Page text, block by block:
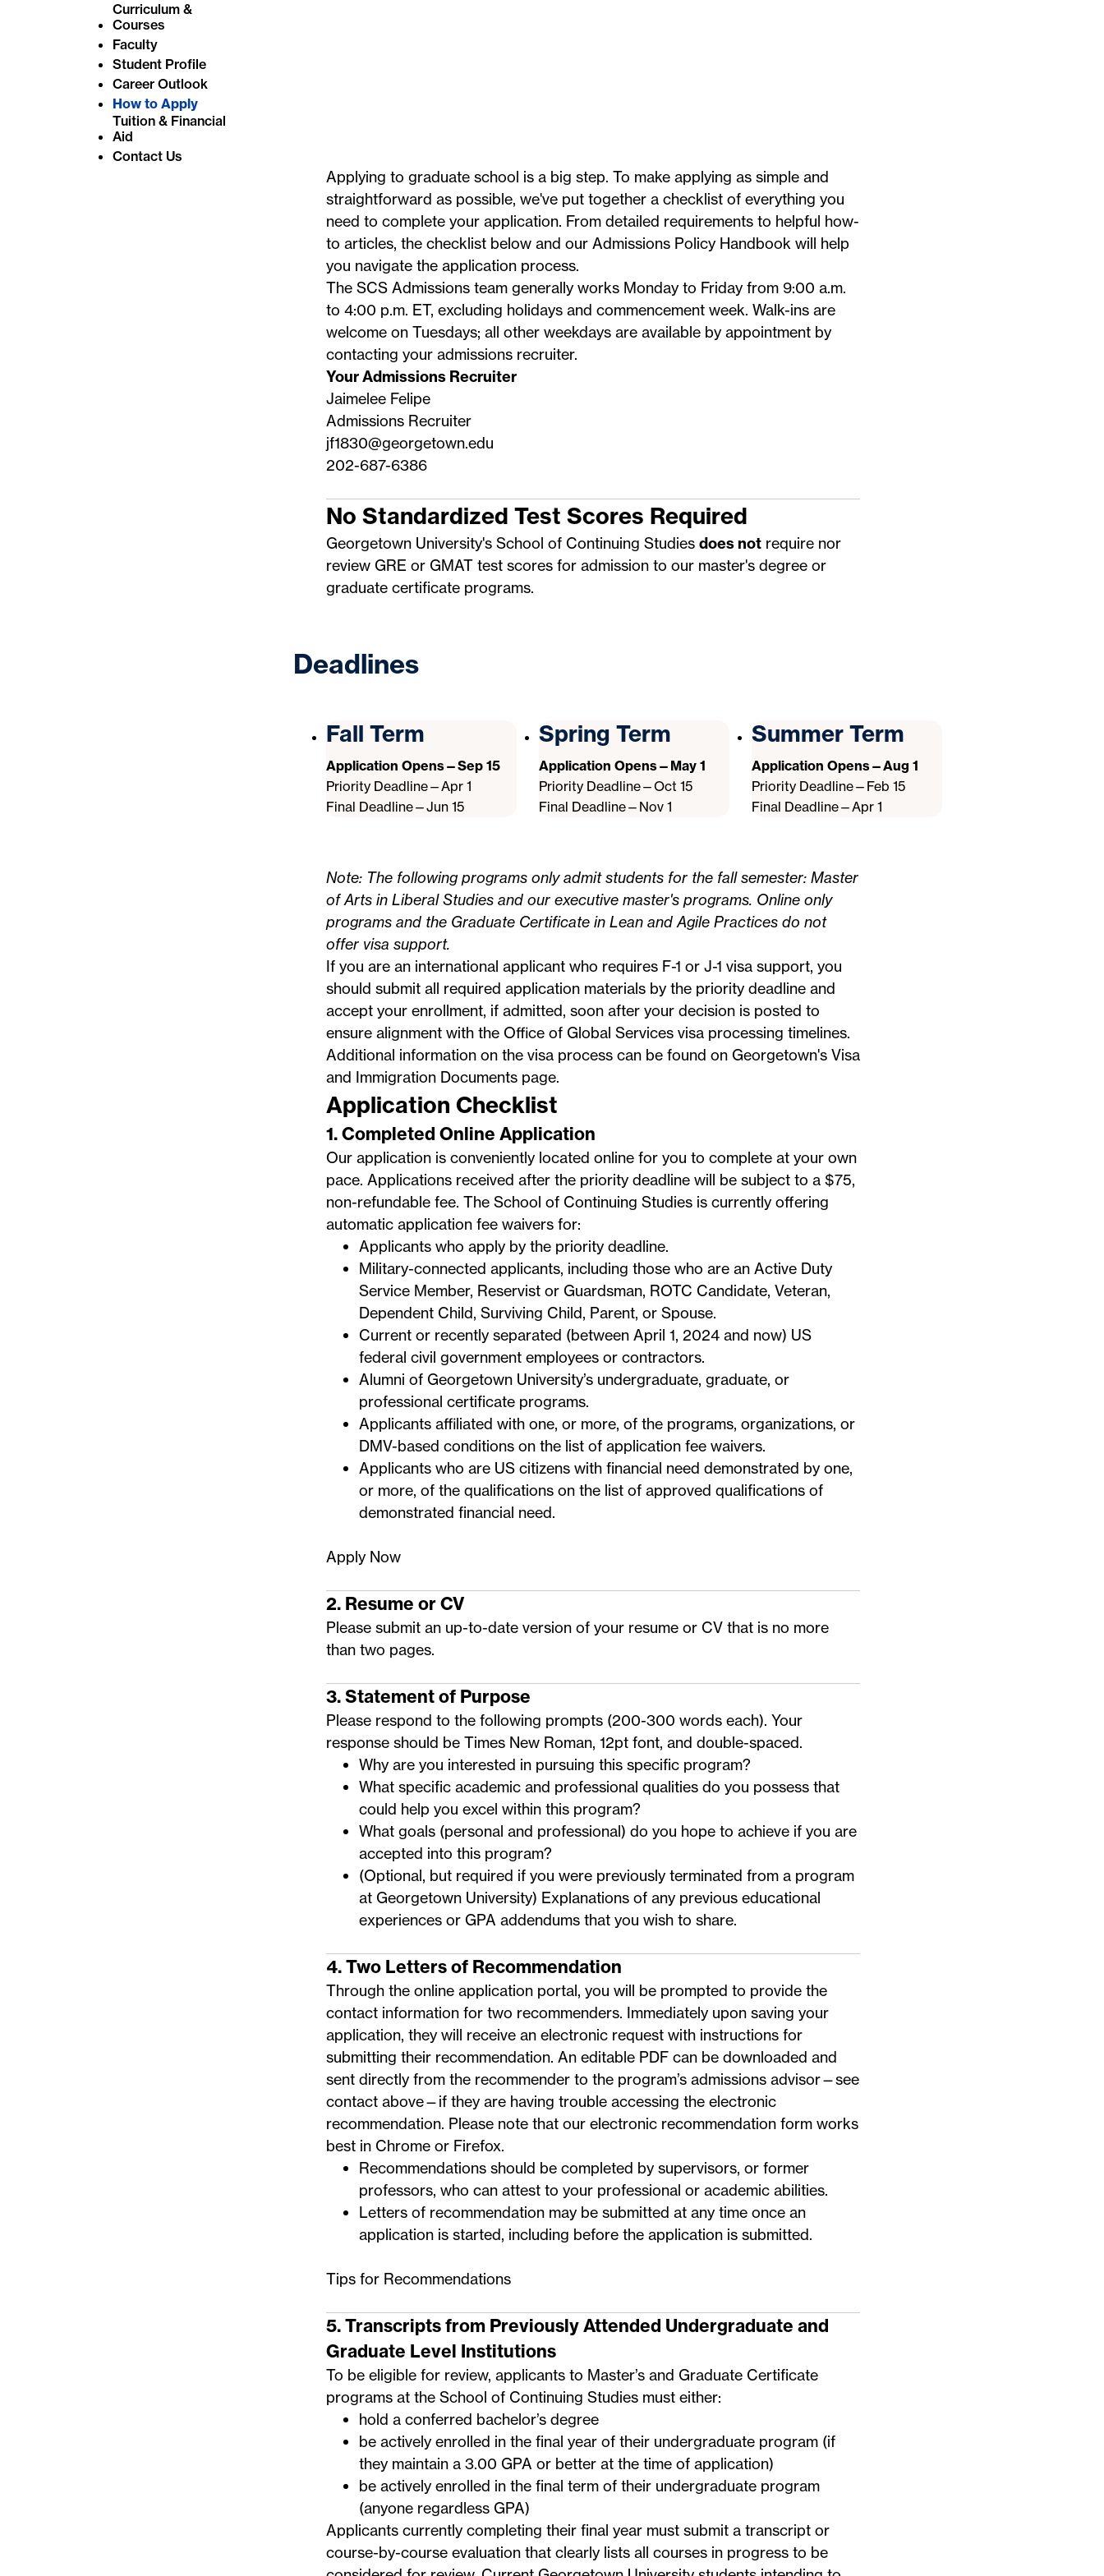
Curriculum &
Courses
Faculty
Student Profile
Career Outlook
How to Apply
Tuition & Financial
Aid
Contact Us
Applying to graduate school is a big step. To make applying as simple and
straightforward as possible, we've put together a checklist of everything you
need to complete your application. From detailed requirements to helpful how-
to articles, the checklist below and our Admissions Policy Handbook will help
you navigate the application process.
The SCS Admissions team generally works Monday to Friday from 9:00 a.m.
to 4:00 p.m. ET, excluding holidaysand commencement week. Walk-ins are
welcome on Tuesdays; all other weekdays are available by appointment by
contacting your admissions recruiter.
Your Admissions Recruiter
Jaimelee Felipe
Admissions Recruiter
jf1830@georgetown.edu
202-687-6386
No Standardized Test Scores Required
Georgetown University's School of Continuing Studies does notrequire nor
review GRE or GMAT test scores for admission to our master's degree or
graduate certificate programs.
Deadlines
Fall Term
Application Opens—Sep 15
Priority Deadline—Apr 1
Final Deadline—Jun 15
Spring Term
Application Opens—May 1
Priority Deadline—Oct 15
Final Deadline—Nov 1
Summer Term
Application Opens—Aug 1
Priority Deadline—Feb 15
Final Deadline—Apr 1
Note: The following programs only admit students for the fall semester: Master
of Arts in Liberal Studies and our executive master's programs. Online only
programs and the Graduate Certificate in Lean and Agile Practices do not
offer visa support.
If you are an international applicant who requires F-1 or J-1 visa support, you
should submit all required application materials by the priority deadline and
accept your enrollment, if admitted, soon after your decision is posted to
ensure alignment with the Office of Global Servicesvisa processing timelines.
Additional information on the visa process can be found on Georgetown's Visa
and Immigration Documentspage.
Application Checklist
1. Completed Online Application
Our application is conveniently located online for you to complete at your own
pace. Applications received after the priority deadline will be subject to a $75,
non-refundable fee. The School of Continuing Studies is currently offering
automatic application fee waivers for:
Applicants who apply by the priority deadline.
Military-connected applicants, including those who are an Active Duty
Service Member, Reservist or Guardsman, ROTC Candidate, Veteran,
Dependent Child, Surviving Child, Parent, or Spouse.
Current or recently separated (between April 1, 2024 and now) US
federal civil government employees or contractors.
Alumni of Georgetown University’s undergraduate, graduate, or
professional certificate programs.
Applicants affiliated with one, or more, of the programs, organizations, or
DMV-based conditions on the list of application fee waivers.
Applicants who are US citizens with financial need demonstrated by one,
or more, of the qualifications on the list of approved qualifications of
demonstrated financial need.
Apply Now
2. Resume or CV
Please submit an up-to-date version of your resume or CV that is no more
than two pages.
3. Statement of Purpose
Please respond to the following prompts (200-300 words each). Your
response should be Times New Roman, 12pt font, and double-spaced.
Why are you interested in pursuing this specific program?
What specific academic and professional qualities do you possess that
could help you excel within this program?
What goals (personal and professional) do you hope to achieve if you are
accepted into this program?
(Optional, but required if you were previously terminated from a program
at Georgetown University) Explanations of any previous educational
experiences or GPA addendums that you wish to share.
4. Two Letters of Recommendation
Through the online application portal, you will be prompted to provide the
contact information for two recommenders. Immediately upon saving your
application, they will receive an electronic request with instructions for
submitting their recommendation. An editable PDFcan be downloaded and
sent directly from the recommender to the program’s admissions advisor—see
contact above—if they are having trouble accessing the electronic
recommendation. Please note that our electronic recommendation form works
best in Chrome or Firefox.
Recommendations should be completed by supervisors, or former
professors, who can attest to your professional or academic abilities.
Letters of recommendation may be submitted at any time once an
application is started, including before the application is submitted.
Tips for Recommendations
5. Transcripts from Previously Attended Undergraduate and
Graduate Level Institutions
To be eligible for review, applicants to Master’s and Graduate Certificate
programs at the School of Continuing Studies must either:
hold a conferred bachelor’s degree
be actively enrolled in the final year of their undergraduate program (if
they maintain a 3.00 GPA or better at the time of application)
be actively enrolled in the final term of their undergraduate program
(anyone regardless GPA)
Applicants currently completing their final year must submit a transcript or
course-by-course evaluation that clearly lists all courses in progress to be